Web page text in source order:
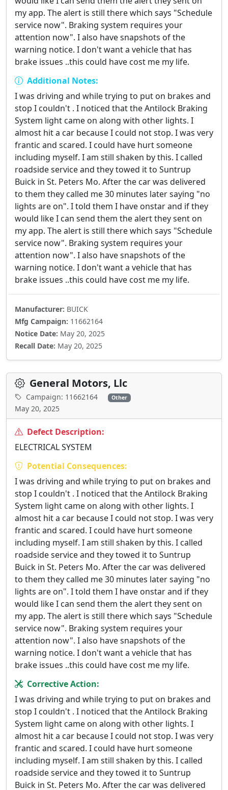
my app. The alert is still there which says "Schedule
service now". Braking system requires your
attention now". I also have snapshots of the
warning notice. I don't want a vehicle that has
brake issues ..this could have cost me my life.
Additional Notes:
I was driving and while trying to put on brakes and
stop I couldn't . I noticed that the Antilock Braking
System light came on along with other lights. I
almost hit a car because I could not stop. I was very
frantic and scared. I could have hurt someone
including myself. I am still shaken by this. I called
roadside service and they towed it to Suntrup
Buick in St. Peters Mo. After the car was delivered
to them they called me 30 minutes later saying "no
lights are on". I told them I have onstar and if they
would like I can send them the alert they sent on
my app. The alert is still there which says "Schedule
service now". Braking system requires your
attention now". I also have snapshots of the
warning notice. I don't want a vehicle that has
brake issues ..this could have cost me my life.
Manufacturer: BUICK
Mfg Campaign: 11662164
Notice Date: May 20, 2025
Recall Date: May 20, 2025
General Motors, Llc
Campaign: 11662164 Other
May 20, 2025
Defect Description:
ELECTRICAL SYSTEM
Potential Consequences:
I was driving and while trying to put on brakes and
stop I couldn't . I noticed that the Antilock Braking
System light came on along with other lights. I
almost hit a car because I could not stop. I was very
frantic and scared. I could have hurt someone
including myself. I am still shaken by this. I called
roadside service and they towed it to Suntrup
Buick in St. Peters Mo. After the car was delivered
to them they called me 30 minutes later saying "no
lights are on". I told them I have onstar and if they
would like I can send them the alert they sent on
my app. The alert is still there which says "Schedule
service now". Braking system requires your
attention now". I also have snapshots of the
warning notice. I don't want a vehicle that has
brake issues ..this could have cost me my life.
Corrective Action:
I was driving and while trying to put on brakes and
stop I couldn't . I noticed that the Antilock Braking
System light came on along with other lights. I
almost hit a car because I could not stop. I was very
frantic and scared. I could have hurt someone
including myself. I am still shaken by this. I called
roadside service and they towed it to Suntrup
Buick in St. Peters Mo. After the car was delivered